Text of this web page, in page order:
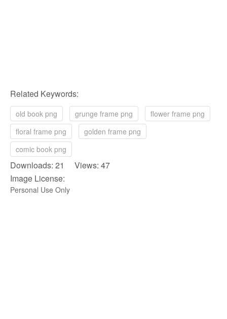
Related Keywords:
old book png grunge frame png
flower frame png
floral frame png
golden frame png
comic book png
Downloads: 21 Views: 47
Image License:
Personal Use Only